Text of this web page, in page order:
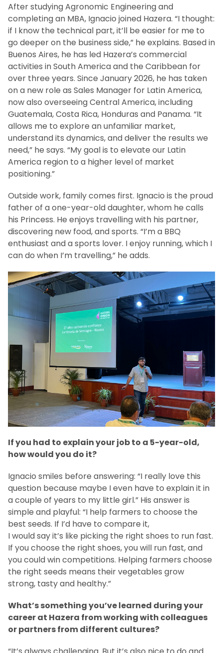
After studying Agronomic Engineering and
completing an MBA, Ignacio joined Hazera. “I thought:
if I know the technical part, it’ll be easier for me to
go deeper on the business side,” he explains. Based in
Buenos Aires, he has led Hazera’s commercial
activities in South America and the Caribbean for
over three years. Since January 2026, he has taken
on a new role as Sales Manager for Latin America,
now also overseeing Central America, including
Guatemala, Costa Rica, Honduras and Panama. “It
allows me to explore an unfamiliar market,
understand its dynamics, and deliver the results we
need,” he says. “My goal is to elevate our Latin
America region to a higher level of market
positioning.”
Outside work, family comes first. Ignacio is the proud
father of a one-year-old daughter, whom he calls
his Princess. He enjoys travelling with his partner,
discovering new food, and sports. “I’m a BBQ
enthusiast and a sports lover. I enjoy running, which I
can do when I’m travelling,” he adds.
If you had to explain your job to a 5-year-old,
how would you do it?
Ignacio smiles before answering: “I really love this
question because maybe I even have to explain it in
a couple of years to my little girl.” His answer is
simple and playful: “I help farmers to choose the
best seeds. If I’d have to compare it,
I would say it’s like picking the right shoes to run fast.
If you choose the right shoes, you will run fast, and
you could win competitions. Helping farmers choose
the right seeds means their vegetables grow
strong, tasty and healthy.”
What’s something you’ve learned during your
career at Hazera from working with colleagues
or partners from different cultures?